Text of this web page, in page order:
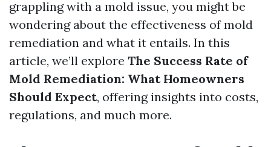
grappling with a mold issue, you might be
wondering about the effectiveness of mold
remediation and what it entails. In this
article, we’ll explore The Success Rate of
Mold Remediation: What Homeowners
Should Expect, offering insights into costs,
regulations, and much more.